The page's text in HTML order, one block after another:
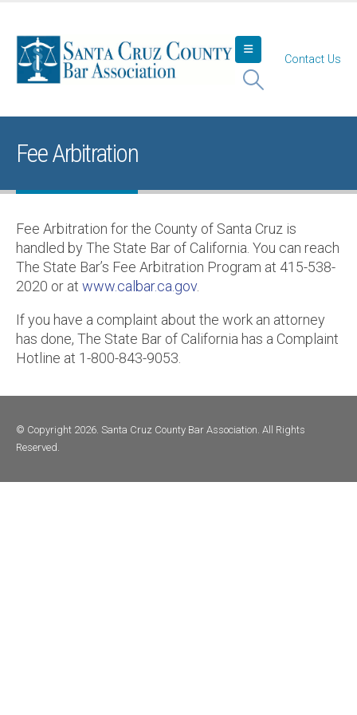
Contact Us
Fee Arbitration
Fee Arbitration for the County of Santa Cruz is
handled by The State Bar of California. You can reach
The State Bar’s Fee Arbitration Program at 415-538-
2020 or at www.calbar.ca.gov.
If you have a complaint about the work an attorney
has done, The State Bar of California has a Complaint
Hotline at 1-800-843-9053.
© Copyright 2026. Santa Cruz County Bar Association. All Rights
Reserved.